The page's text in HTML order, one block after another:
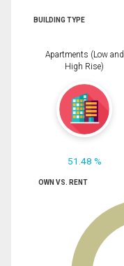
BUILDING TYPE
Apartments (Low and
High Rise)
51.48 %
OWN VS. RENT